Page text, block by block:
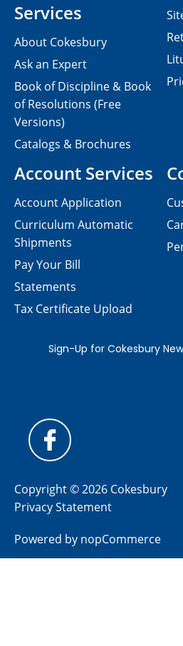
Services
About Cokesbury
Ask an Expert
Book of Discipline & Book
of Resolutions (Free
Versions)
Catalogs & Brochures
Account Services
Account Application
Curriculum Automatic
Shipments
Pay Your Bill
Statements
Tax Certificate Upload
Copyright © 2026 Cokesbury
Privacy Statement
Powered by nopCommerce